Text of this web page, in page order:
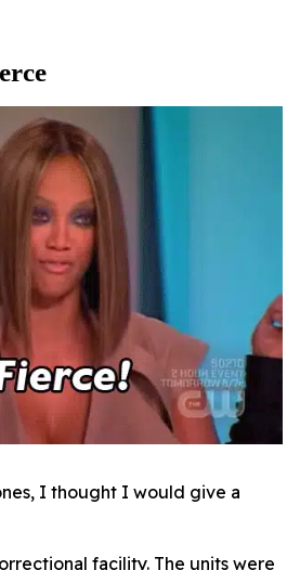
I thought I would give a
facility. The units were